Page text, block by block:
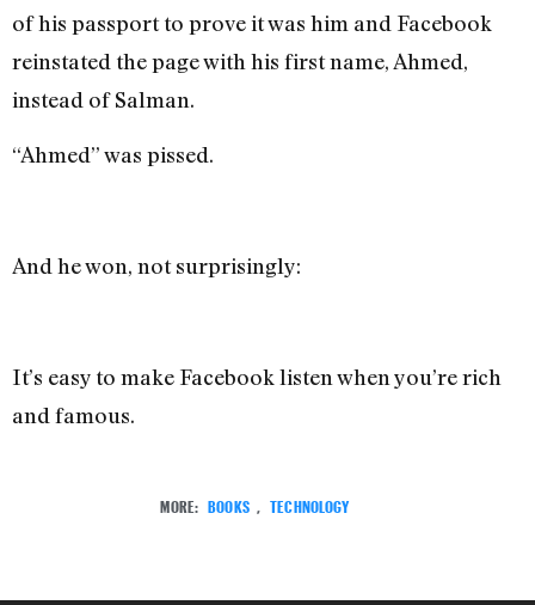
of his passport to prove it was him and Facebook
reinstated the page with his first name, Ahmed,
instead of Salman.
“Ahmed” was pissed.
And he won, not surprisingly:
It’s easy to make Facebook listen when you’re rich
and famous.
MORE: BOOKS , TECHNOLOGY